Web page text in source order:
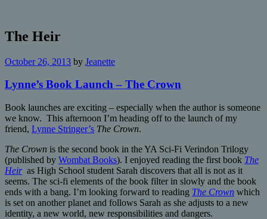
The Heir
October 26, 2013 by Jeanette
Lynne’s Book Launch – The Crown
Book launches are exciting – especially when the author is someone
we know. This afternoon I’m heading off to the launch of my
friend, Lynne Stringer’s The Crown.
The Crown is the second book in the YA Sci-Fi Verindon Trilogy
(published by Wombat Books). I enjoyed reading the first book The
Heiras High School student Sarah discovers that all is not as it
seems. The sci-fi elements of the book filter in slowly and the book
ends with a bang. I’m looking forward to reading The Crown which
is set on another planet and follows Sarah as she adjusts to a new
identity, a new world, new responsibilities and dangers.